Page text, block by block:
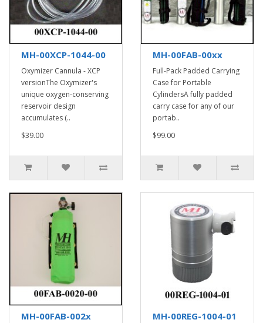
MH-00XCP-1044-00
Oxymizer Cannula - XCP
versionThe Oxymizer's
unique oxygen-conserving
reservoir design
accumulates (..
$39.00
MH-00FAB-00xx
Full-Pack Padded Carrying
Case for Portable
CylindersA fully padded
carry case for any of our
portab..
$99.00
MH-00FAB-002x MH-00REG-1004-01